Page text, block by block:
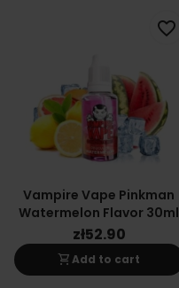
Vampire Vape Pinkman
Watermelon Flavor 30ml
zł52.90
shopping_cartAdd to cart
favorite_border